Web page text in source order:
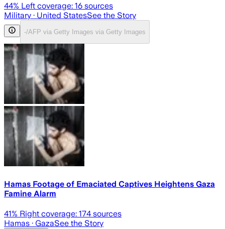
44% Left coverage: 16 sources
Military · United StatesSee the Story
-/AFP via Getty Images via Getty Images
Hamas Footage of Emaciated Captives Heightens Gaza
Famine Alarm
41% Right coverage: 174 sources
Hamas · GazaSee the Story